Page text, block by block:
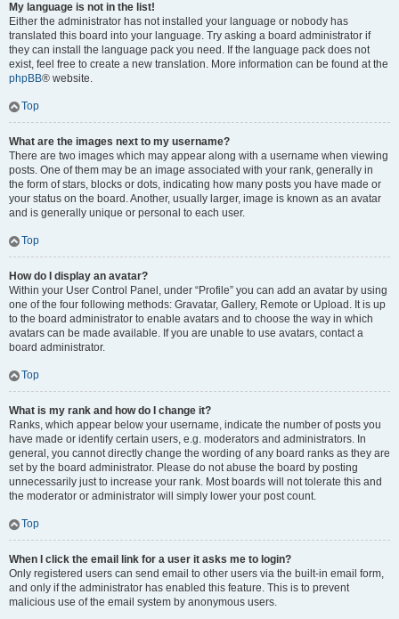
My language is not in the list!
Either the administrator has not installed your language or nobody has
translated this board into your language. Try asking a board administrator if
they can install the language pack you need. If the language pack does not
exist, feel free to create a new translation. More information can be found at the
phpBB® website.
Top
What are the images next to my username?
There are two images which may appear along with a username when viewing
posts. One of them may be an image associated with your rank, generally in
the form of stars, blocks or dots, indicating how many posts you have made or
your status on the board. Another, usually larger, image is known as an avatar
and is generally unique or personal to each user.
Top
How do I display an avatar?
Within your User Control Panel, under “Profile” you can add an avatar by using
one of the four following methods: Gravatar, Gallery, Remote or Upload. It is up
to the board administrator to enable avatars and to choose the way in which
avatars can be made available. If you are unable to use avatars, contact a
board administrator.
Top
What is my rank and how do I change it?
Ranks, which appear below your username, indicate the number of posts you
have made or identify certain users, e.g. moderators and administrators. In
general, you cannot directly change the wording of any board ranks as they are
set by the board administrator. Please do not abuse the board by posting
unnecessarily just to increase your rank. Most boards will not tolerate this and
the moderator or administrator will simply lower your post count.
Top
When I click the email link for a user it asks me to login?
Only registered users can send email to other users via the built-in email form,
and only if the administrator has enabled this feature. This is to prevent
malicious use of the email system by anonymous users.